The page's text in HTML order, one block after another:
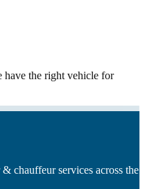
the right vehicle for
chauffeur services across the